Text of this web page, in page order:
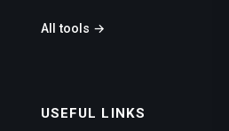
All tools →
USEFUL LINKS